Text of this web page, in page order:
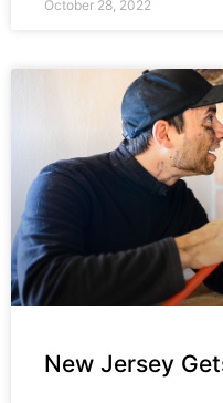
October 28, 2022
New Jersey